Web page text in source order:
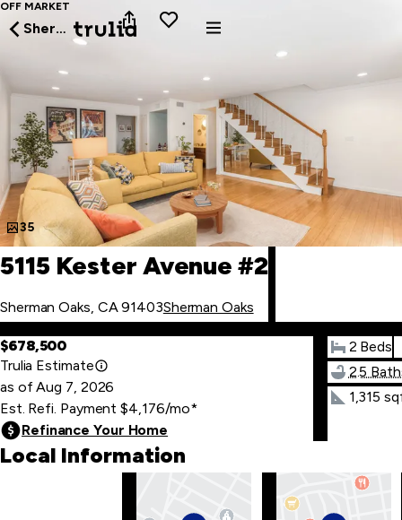
Sherman Oaks
OFF MARKET
35
5115 Kester Avenue #2
Sherman Oaks, CA 91403Sherman Oaks
$678,500
Trulia Estimate
as ofAug 7, 2026
Est. Refi. Payment $4,176/mo*
Refinance Your Home
2 Beds
2.5
1,315
Local Information